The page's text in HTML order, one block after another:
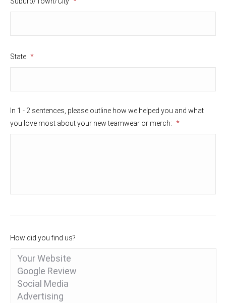
State *
In 1 - 2 sentences, please outline how we helped you and what
you love most about your new teamwear or merch: *
How did you find us?